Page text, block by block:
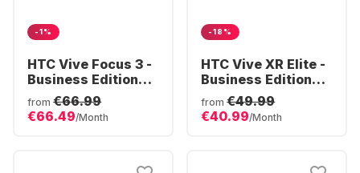
-1%
HTC Vive Focus 3 -
Business Edition
VR Headset
from €66.99
€66.49/Month
-18%
HTC Vive XR Elite -
Business Edition
VR Headset Deluxe
Pack
from €49.99
€40.99/Month